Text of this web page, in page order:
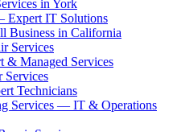
in York
Expert IT Solutions
Business in California
Services
& Managed Services
Services
Technicians
Services — IT & Operations